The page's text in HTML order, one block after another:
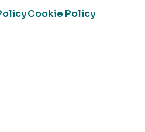
Cookie Policy